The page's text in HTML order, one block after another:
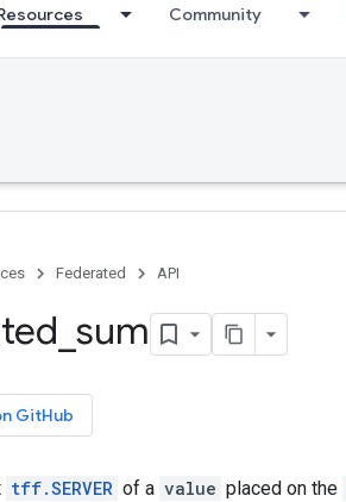
Community
Federated API
sum
GitHub
tff.SERVER of a value placed on the